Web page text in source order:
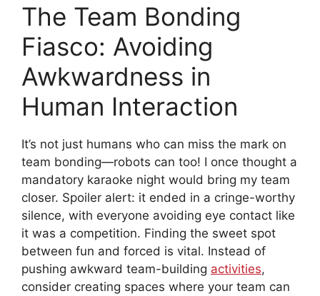
The Team Bonding
Fiasco: Avoiding
Awkwardness in
Human Interaction
It’s not just humans who can miss the mark on
team bonding—robots can too! I once thought a
mandatory karaoke night would bring my team
closer. Spoiler alert: it ended in a cringe-worthy
silence, with everyone avoiding eye contact like
it was a competition. Finding the sweet spot
between fun and forced is vital. Instead of
pushing awkward team-building activities,
consider creating spaces where your team can